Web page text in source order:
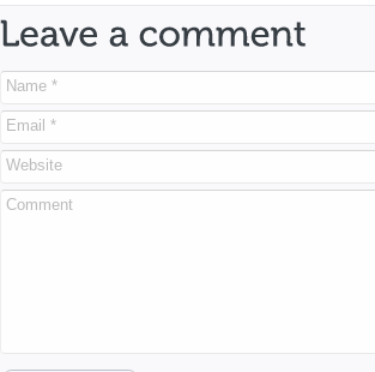
Name *
Email *
Website
Comment